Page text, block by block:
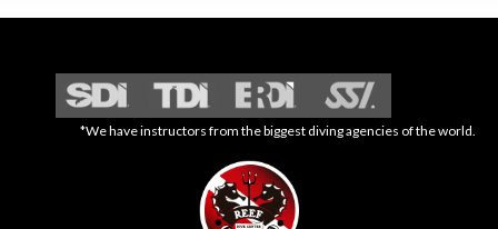
*We have instructors from the biggest diving agencies of the world.